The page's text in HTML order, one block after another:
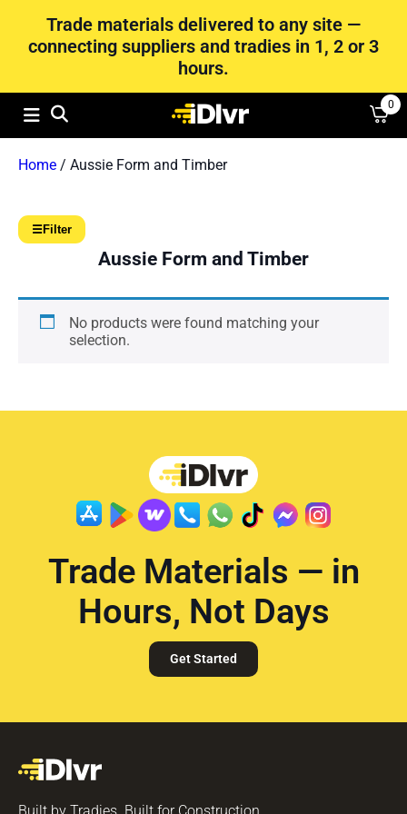
Trade materials delivered to any site —
connecting suppliers and tradies in 1, 2 or 3
hours.
0
Home / Aussie Form and Timber
☰Filter
Aussie Form and Timber
No products were found matching your
selection.
Trade Materials — in
Hours, Not Days
Get Started